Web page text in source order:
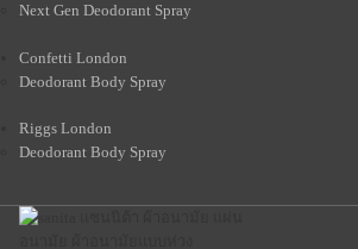
Next Gen Deodorant Spray
Confetti London
Deodorant Body Spray
Riggs London
Deodorant Body Spray